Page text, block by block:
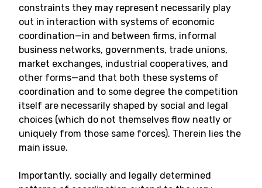
constraints they may represent necessarily play
out in interaction with systems of economic
coordination—in and between firms, informal
business networks, governments, trade unions,
market exchanges, industrial cooperatives, and
other forms—and that both these systems of
coordination and to some degree the competition
itself are necessarily shaped by social and legal
choices (which do not themselves flow neatly or
uniquely from those same forces). Therein lies the
main issue.
Importantly, socially and legally determined